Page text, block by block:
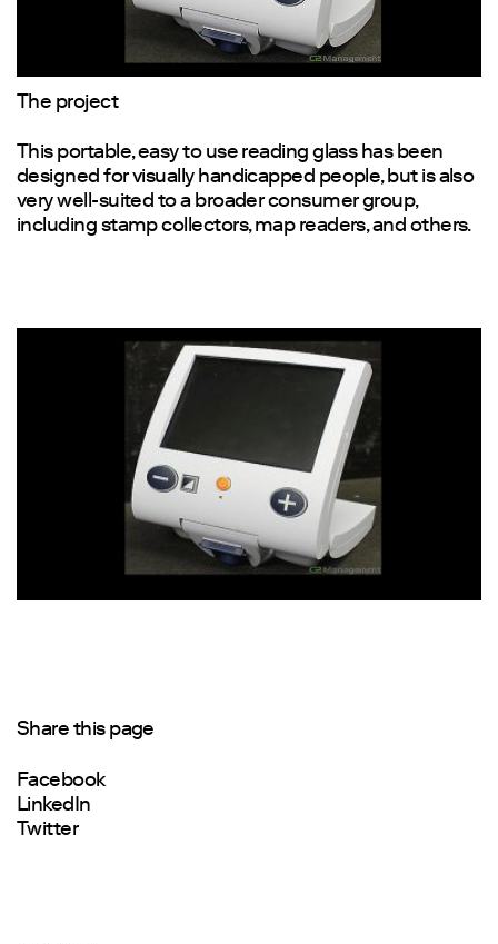
The project
This portable, easy to use reading glass has been
designed for visually handicapped people, but is also
very well-suited to a broader consumer group,
including stamp collectors, map readers, and others.
Share this page
Facebook
LinkedIn
Twitter